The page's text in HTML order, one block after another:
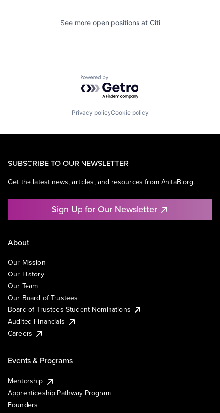
See more open positions at Citi
Powered by Getro.com
Privacy policyCookie policy
SUBSCRIBE TO OUR NEWSLETTER
Get the latest news, articles, and resources from AnitaB.org.
Sign Up for Our Newsletter
About
Our Mission
Our History
Our Team
Our Board of Trustees
Board of Trustees Student Nominations
Audited Financials
Careers
Events & Programs
Mentorship
Apprenticeship Pathway Program
Founders